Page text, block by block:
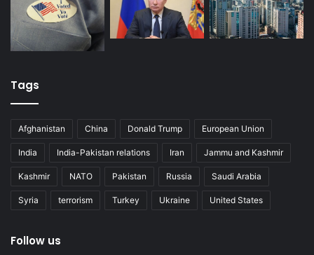
Tags
Afghanistan China Donald Trump European Union
India India-Pakistan relations Iran Jammu and Kashmir
Kashmir NATO Pakistan Russia Saudi Arabia
Syria terrorism Turkey Ukraine United States
Follow us